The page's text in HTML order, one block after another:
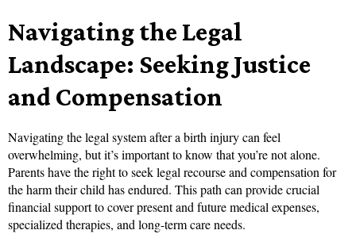
Navigating the Legal
Landscape: Seeking Justice
and Compensation
Navigating the legal system after a birth injury can feel
overwhelming, but it’s important to know that you’re not alone.
Parents have the right to seek legal recourse and compensation for
the harm their child has endured. This path can provide crucial
financial support to cover present and future medical expenses,
specialized therapies, and long-term care needs.